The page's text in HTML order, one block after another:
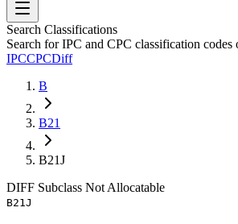
Search Classifications
Search for IPC and CPC classification codes
IPCCPCDiff
B
B21
B21J
DIFF Subclass Not Allocatable
B21J